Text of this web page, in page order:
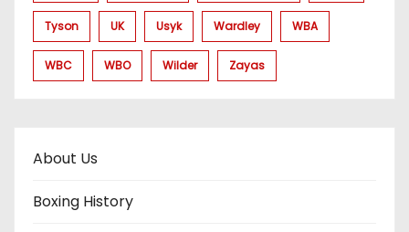
Tyson UK Usyk Wardley WBA
WBC WBO Wilder Zayas
About Us
Boxing History